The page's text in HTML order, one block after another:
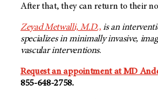
After that, they can return to their
Zeyad Metwalli, M.D., is an
specializes in minimally invasive,
vascular interventions.
Request an appointment atMD
855-648-2758.